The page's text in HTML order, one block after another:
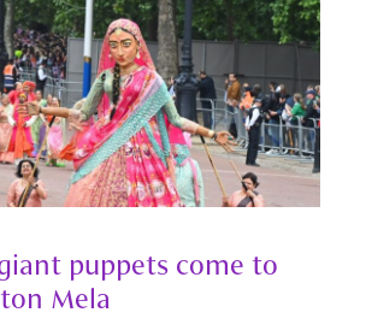
puppets come to
Mela